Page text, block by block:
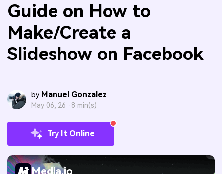
Guide on How to
Make/Create a
Slideshow on Facebook
by Manuel Gonzalez
May 06, 26 · 8 min(s)
Try It Online
Media.io